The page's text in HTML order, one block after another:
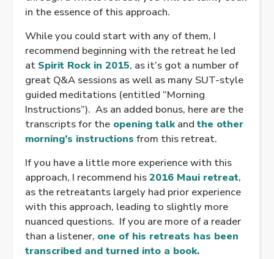
in the essence of this approach.
While you could start with any of them, I
recommend beginning with the retreat he led
at Spirit Rock in 2015, as it’s got a number of
great Q&A sessions as well as many SUT-style
guided meditations (entitled “Morning
Instructions”). As an added bonus, here are the
transcripts for the opening talkand the other
morning’s instructions from this retreat.
If you have a little more experience with this
approach, I recommend his2016 Maui retreat,
as the retreatants largely had prior experience
with this approach, leading to slightly more
nuanced questions. If you are more of a reader
than a listener, one of his retreats has been
transcribed and turned into a book.